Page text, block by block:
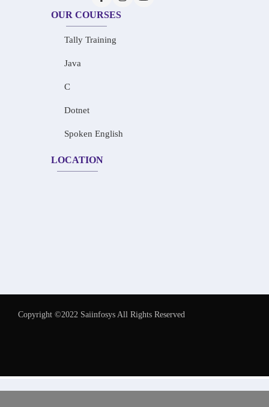
OUR COURSES
Tally Training
Java
C
Dotnet
Spoken English
LOCATION
Copyright ©2022 Saiinfosys All Rights Reserved